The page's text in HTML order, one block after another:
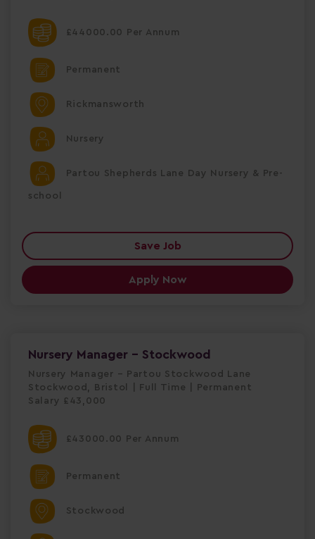
£44000.00 Per Annum
Permanent
Rickmansworth
Nursery
Partou Shepherds Lane Day Nursery & Pre-
school
Save Job
Apply Now
Nursery Manager - Stockwood
Nursery Manager – Partou Stockwood Lane
Stockwood, Bristol | Full Time | Permanent
Salary £43,000
£43000.00 Per Annum
Permanent
Stockwood